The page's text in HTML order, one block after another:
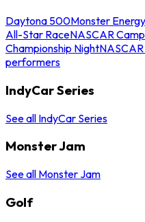
Daytona 500Monster
All-Star RaceNASCAR
Championship Night
performers
IndyCar Series
See all IndyCar Series
Monster Jam
See all Monster Jam
Golf